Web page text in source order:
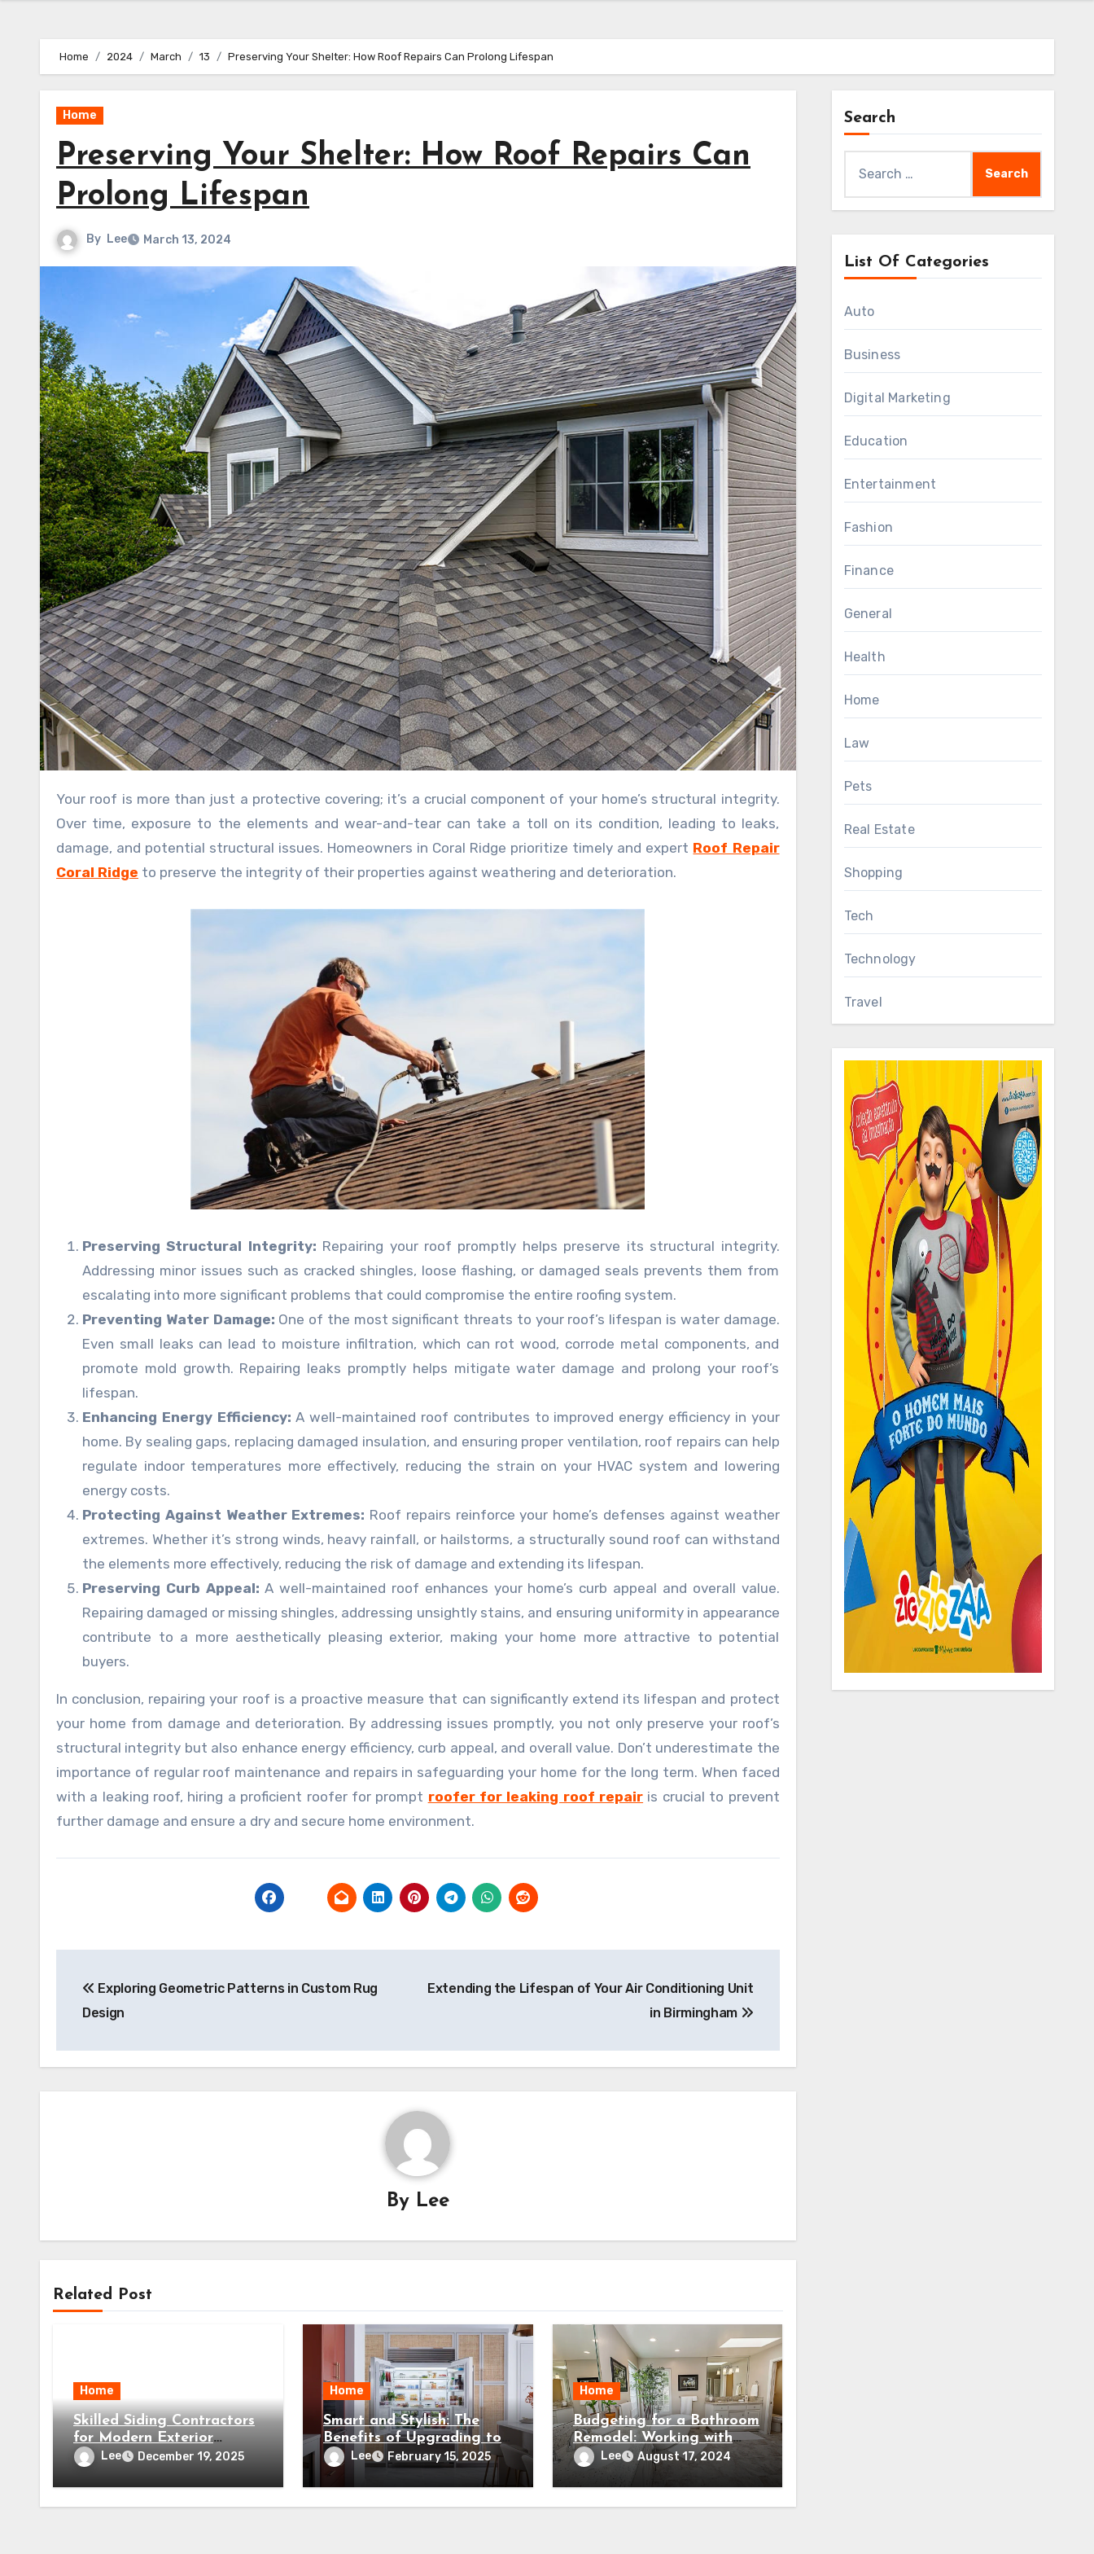
Home 2024 March 13 Preserving Your Shelter: How Roof Repairs Can Prolong Lifespan
Home
Preserving Your Shelter: How Roof Repairs Can
Prolong Lifespan
By Lee March 13, 2024
Your roof is more than just a protective covering; it’s a crucial component of your home’s structural integrity.
Over time, exposure to the elements and wear-and-tear can take a toll on its condition, leading to leaks,
damage, and potential structural issues. Homeowners in Coral Ridge prioritize timely and expert Roof Repair
Coral Ridge to preserve the integrity of their properties against weathering and deterioration.
Preserving Structural Integrity: Repairing your roof promptly helps preserve its structural integrity.
Addressing minor issues such as cracked shingles, loose flashing, or damaged seals prevents them from
escalating into more significant problems that could compromise the entire roofing system.
Preventing Water Damage: One of the most significant threats to your roof’s lifespan is water damage.
Even small leaks can lead to moisture infiltration, which can rot wood, corrode metal components, and
promote mold growth. Repairing leaks promptly helps mitigate water damage and prolong your roof’s
lifespan.
Enhancing Energy Efficiency: A well-maintained roof contributes to improved energy efficiency in your
home. By sealing gaps, replacing damaged insulation, and ensuring proper ventilation, roof repairs can help
regulate indoor temperatures more effectively, reducing the strain on your HVAC system and lowering
energy costs.
Protecting Against Weather Extremes: Roof repairs reinforce your home’s defenses against weather
extremes. Whether it’s strong winds, heavy rainfall, or hailstorms, a structurally sound roof can withstand
the elements more effectively, reducing the risk of damage and extending its lifespan.
Preserving Curb Appeal: A well-maintained roof enhances your home’s curb appeal and overall value.
Repairing damaged or missing shingles, addressing unsightly stains, and ensuring uniformity in appearance
contribute to a more aesthetically pleasing exterior, making your home more attractive to potential
buyers.
In conclusion, repairing your roof is a proactive measure that can significantly extend its lifespan and protect
your home from damage and deterioration. By addressing issues promptly, you not only preserve your roof’s
structural integrity but also enhance energy efficiency, curb appeal, and overall value. Don’t underestimate the
importance of regular roof maintenance and repairs in safeguarding your home for the long term. When faced
with a leaking roof, hiring a proficient roofer for prompt roofer for leaking roof repair is crucial to prevent
further damage and ensure a dry and secure home environment.
navigation
Exploring Geometric Patterns in Custom Rug
Design
Extending the Lifespan of Your Air Conditioning Unit
in Birmingham
By Lee
Related Post
Home
Skilled Siding Contractors
for Modern Exterior
Solutions
Lee December 19, 2025
Home
Smart and Stylish: The
Benefits of Upgrading to
a Premium Refrigerator
Lee February 15, 2025
Home
Budgeting for a Bathroom
Remodel: Working with
Your Contractor
Lee August 17, 2024
Search
for:
List Of Categories
Auto
Business
Digital Marketing
Education
Entertainment
Fashion
Finance
General
Health
Home
Law
Pets
Real Estate
Shopping
Tech
Technology
Travel